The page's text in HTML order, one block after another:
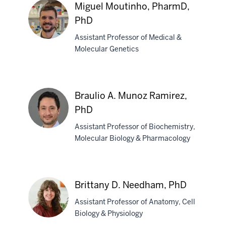
Mosley,
PhD
PharmD,
PhD
Miguel Moutinho, PharmD,
PhD
Assistant Professor of Medical &
Molecular Genetics
Munoz
Ramirez,
PhD
Braulio A. Munoz Ramirez,
PhD
Assistant Professor of Biochemistry,
Molecular Biology & Pharmacology
Brittany D. Needham, PhD
Assistant Professor of Anatomy, Cell
Biology & Physiology